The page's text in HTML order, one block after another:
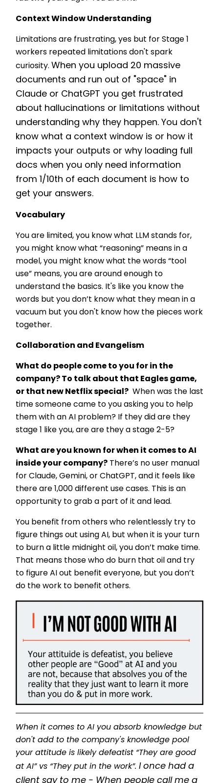
Context Window Understanding
Limitations are frustrating, yes but for Stage 1
workers repeated limitations don't spark
curiosity. When you upload 20 massive
documents and run out of "space" in
Claude or ChatGPT you get frustrated
about hallucinations or limitations without
understanding why they happen. You don't
know what a context window is or how it
impacts your outputs or why loading full
docs when you only need information
from 1/10th of each document is how to
get your answers.
Vocabulary
You are limited, you know what LLM stands for,
you might know what “reasoning” means in a
model, you might know what the words “tool
use” means, you are around enough to
understand the basics. It's like you know the
words but you don’t know what they mean in a
vacuum but you don't know how the pieces work
together.
Collaboration and Evangelism
What do people come to you for in the
company? To talk about that Eagles game,
or that new Netflix special? When was the last
time someone came to you asking you to help
them with an AI problem? If they did are they
stage 1 like you, are are they a stage 2-5?
What are you known for when it comes to AI
inside your company? There’s no user manual
for Claude, Gemini, or ChatGPT, and it feels like
there are 1,000 different use cases. This is an
opportunity to grab a part of it and lead.
You benefit from others who relentlessly try to
figure things out using AI, but when it is your turn
to burn a little midnight oil, you don’t make time.
That means those who do burn that oil and try
to figure AI out benefit everyone, but you don’t
do the work to benefit others.
When it comes to AI you absorb knowledge but
don't add to the company's knowledge pool
your attitude is likely defeatist “They are good
at AI” vs “They put in the work”. I once had a
client say to me - When people call me a